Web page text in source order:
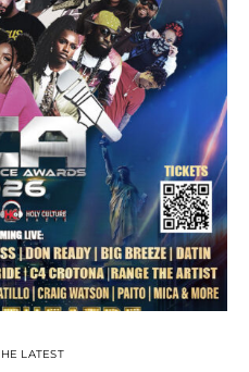
LATEST